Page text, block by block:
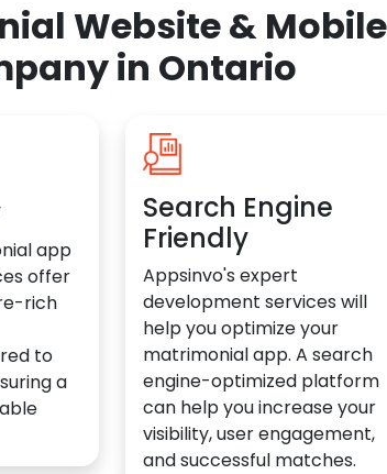
Website &
in Ontario
app
offer
rich
to
a
Search Engine
Friendly
Appsinvo's expert
development services will
help you optimize your
matrimonial app. A search
engine-optimized platform
can help you increase your
visibility, user engagement,
and successful matches.